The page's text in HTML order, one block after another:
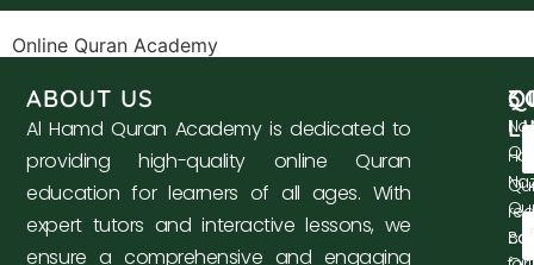
Online Quran Academy
ABOUT US
Al Hamd Quran Academy is dedicated to
providing high-quality online Quran
education for learners of all ages. With
expert tutors and interactive lessons, we
ensure a comprehensive and engaging
3